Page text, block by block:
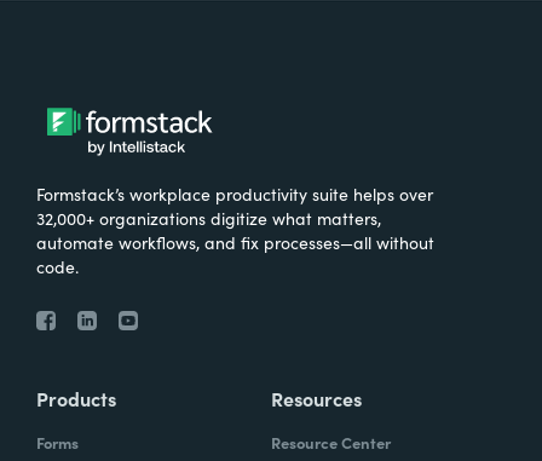
Formstack’s workplace productivity suite helps over
32,000+ organizations digitize what matters,
automate workflows, and fix processes—all without
code.
Products
Forms
Resources
Resource Center